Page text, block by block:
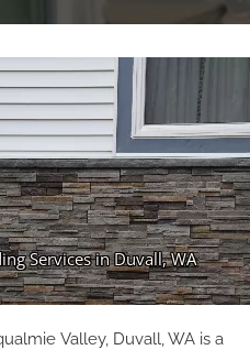
Valley, Duvall, WA is a